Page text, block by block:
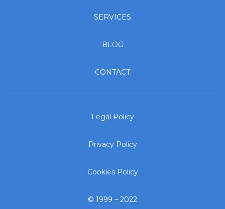
SERVICES
BLOG
CONTACT
Legal Policy
Privacy Policy
Cookies Policy
© 1999 – 2022